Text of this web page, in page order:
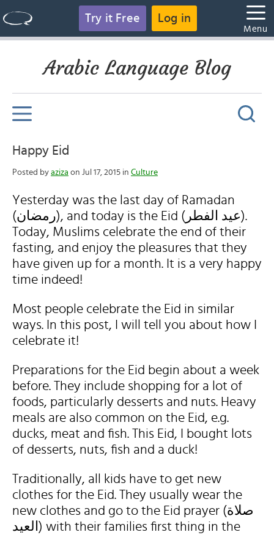
Try it Free Log in
Menu
Arabic Language Blog
Happy Eid
Posted by aziza on Jul 17, 2015 in Culture
Yesterday was the last day of Ramadan
(رمضان), and today is the Eid (عيد الفطر).
Today, Muslims celebrate the end of their
fasting, and enjoy the pleasures that they
have given up for a month. It is a very happy
time indeed!
Most people celebrate the Eid in similar
ways. In this post, I will tell you about how I
celebrate it!
Preparations for the Eid begin about a week
before. They include shopping for a lot of
foods, particularly desserts and nuts. Heavy
meals are also common on the Eid, e.g.
ducks, meat and fish. This Eid, I bought lots
of desserts, nuts, fish and a duck!
Traditionally, all kids have to get new
clothes for the Eid. They usually wear the
new clothes and go to the Eid prayer (صلاة
العيد) with their families first thing in the